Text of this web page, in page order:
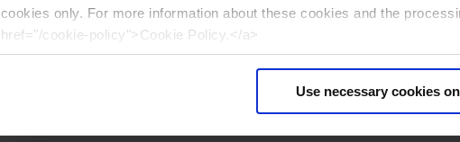
cookies only. For more information about these cookies and the
href="/cookie-policy">Cookie Policy.</a>
Use necessary cookies